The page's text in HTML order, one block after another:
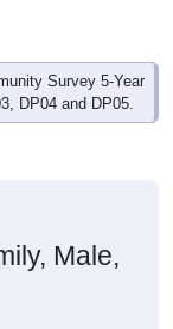
DP04 and DP05.
Male,